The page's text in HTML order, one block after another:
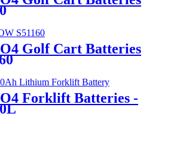
Golf Cart Batteries
Forklift Batteries -